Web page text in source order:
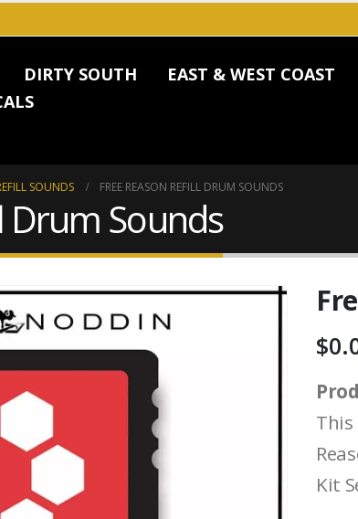
DIRTY SOUTH EAST & WEST COAST
SOUNDS FREE REASON REFILL DRUM SOUNDS
Drum Sounds
$
Kit